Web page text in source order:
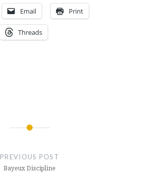
Email Print
Threads
PREVIOUS POST
Bayeux Discipline